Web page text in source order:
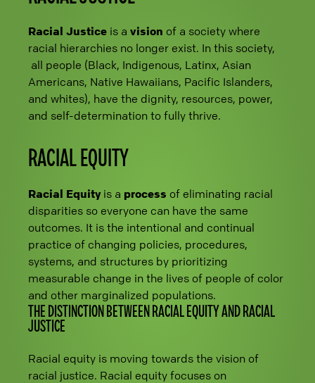
Racial Justice is a vision of a society where
racial hierarchies no longer exist. In this society,
all people (Black, Indigenous, Latinx, Asian
Americans, Native Hawaiians, Pacific Islanders,
and whites), have the dignity, resources, power,
and self-determination to fully thrive.
RACIAL EQUITY
Racial Equityis a process of eliminating racial
disparities so everyone can have the same
outcomes. It is the intentional and continual
practice of changing policies, procedures,
systems, and structures by prioritizing
measurable change in the lives of people of color
and other marginalized populations.
THE DISTINCTION BETWEEN RACIAL EQUITY AND RACIAL
JUSTICE
Racial equity is moving towards the vision of
racial justice. Racial equity focuses on